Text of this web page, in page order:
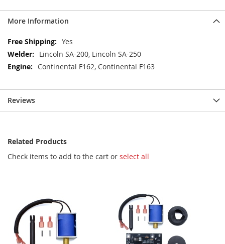
More Information
More
Information
Yes
Lincoln SA-200, Lincoln SA-250
Continental F162, Continental F163
Reviews
Related Products
Check items to add to the cart or select all